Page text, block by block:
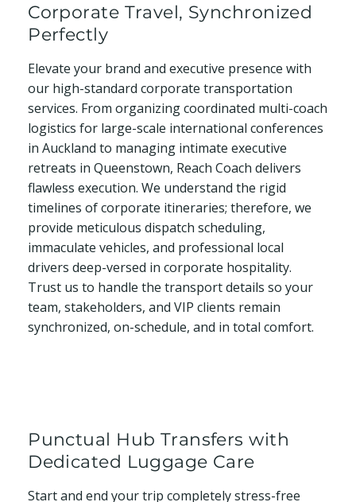
Corporate Travel, Synchronized
Perfectly
Elevate your brand and executive presence with
our high-standard corporate transportation
services. From organizing coordinated multi-coach
logistics for large-scale international conferences
in Auckland to managing intimate executive
retreats in Queenstown, Reach Coach delivers
flawless execution. We understand the rigid
timelines of corporate itineraries; therefore, we
provide meticulous dispatch scheduling,
immaculate vehicles, and professional local
drivers deep-versed in corporate hospitality.
Trust us to handle the transport details so your
team, stakeholders, and VIP clients remain
synchronized, on-schedule, and in total comfort.
Punctual Hub Transfers with
Dedicated Luggage Care
Start and end your trip completely stress-free